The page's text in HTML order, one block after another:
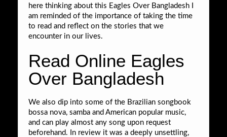
here thinking about this Eagles Over Bangladesh I
am reminded of the importance of taking the time
to read and reflect on the stories that we
encounter in our lives.
Read Online Eagles
Over Bangladesh
We also dip into some of the Brazilian songbook
bossa nova, samba and American popular music,
and can play almost any song upon request
beforehand. In review it was a deeply unsettling,